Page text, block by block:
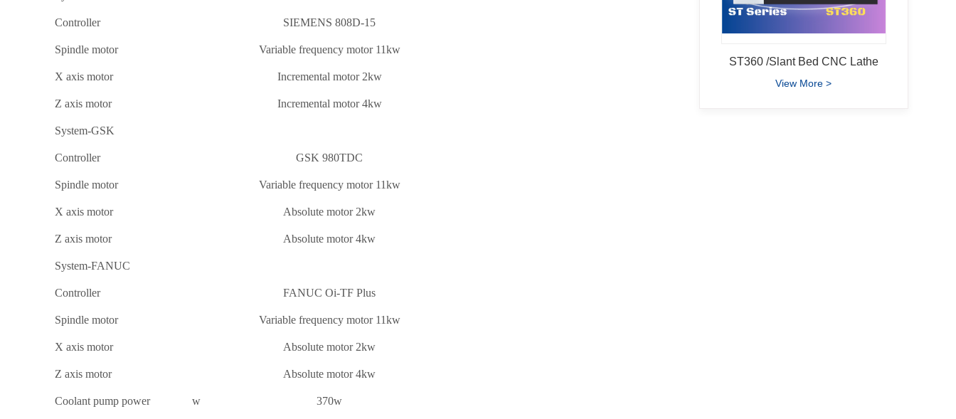
ST360 /Slant Bed CNC Lathe
View More >
Controller SIEMENS 808D-15
Spindle motor Variable frequency motor 11kw
X axis motor Incremental motor 2kw
Z axis motor Incremental motor 4kw
System-GSK
Controller GSK 980TDC
Spindle motor Variable frequency motor 11kw
X axis motor Absolute motor 2kw
Z axis motor Absolute motor 4kw
System-FANUC
Controller FANUC Oi-TF Plus
Spindle motor Variable frequency motor 11kw
X axis motor Absolute motor 2kw
Z axis motor Absolute motor 4kw
Coolant pump power w 370w